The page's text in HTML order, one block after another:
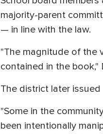
majority-parent
— in line with the law.
"The magnitude of the
contained in the book,"
The district later
"Some in the
been intentionally